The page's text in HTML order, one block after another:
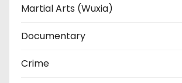
Martial Arts (Wuxia)
Documentary
Crime